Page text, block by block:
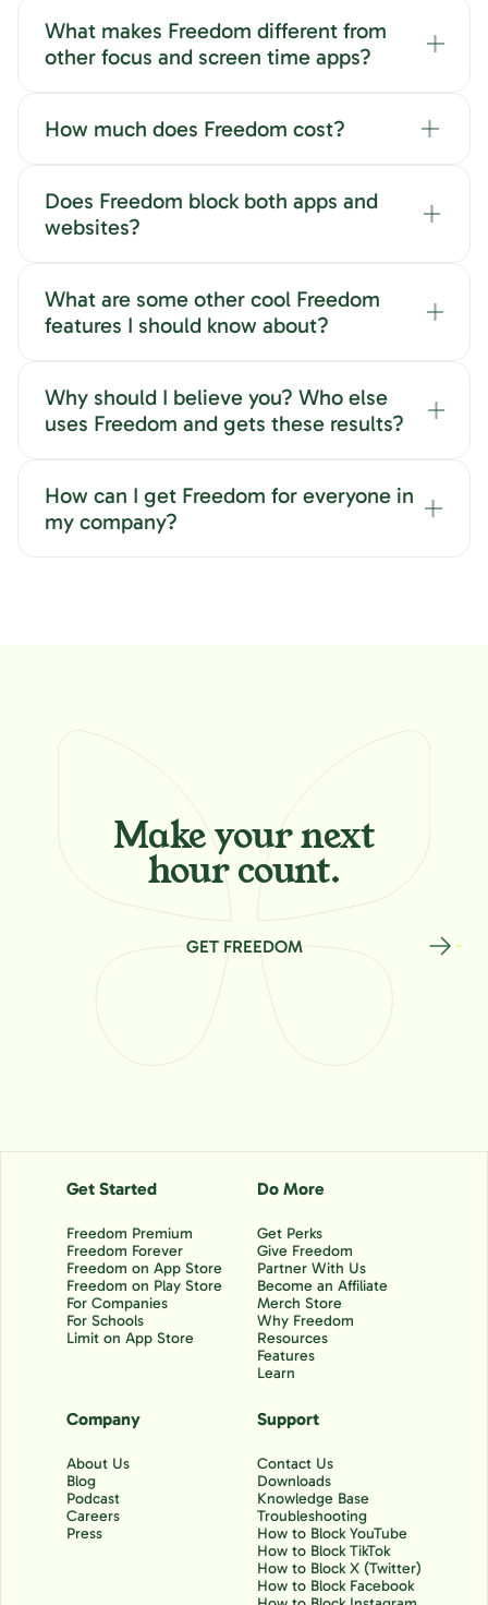
What makes Freedom different from
other focus and screen time apps?
How much does Freedom cost?
Does Freedom block both apps and
websites?
What are some other cool Freedom
features I should know about?
Why should I believe you? Who else
uses Freedom and gets these results?
How can I get Freedom for everyone in
my company?
Make yournext
hour count.
GET FREEDOM
Get Started
Freedom Premium
Freedom Forever
Freedom on App Store
Freedom on Play Store
For Companies
For Schools
Limit on App Store
Do More
Get Perks
Give Freedom
Partner With Us
Become an Affiliate
Merch Store
Why Freedom
Resources
Features
Learn
Support
Contact Us
Downloads
Knowledge Base
Troubleshooting
How to Block YouTube
How to Block TikTok
How to Block X (Twitter)
How to Block Facebook
Company
About Us
Blog
Podcast
Careers
Press